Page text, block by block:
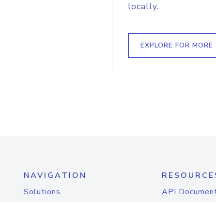
locally.
EXPLORE FOR MORE
NAVIGATION
Solutions
API